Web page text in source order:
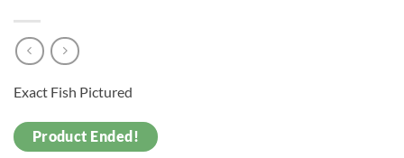
Exact Fish Pictured
Product Ended!